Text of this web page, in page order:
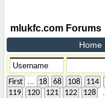
mlukfc.com Forums
Home
First 18 68 108 114
119
120 121 122 128